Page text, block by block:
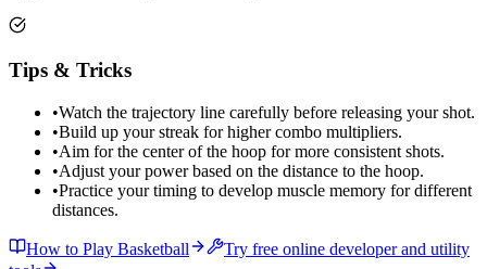
Tips & Tricks
•Watch the trajectory line carefully before releasing your shot.
•Build up your streak for higher combo multipliers.
•Aim for the center of the hoop for more consistent shots.
•Adjust your power based on the distance to the hoop.
•Practice your timing to develop muscle memory for different
distances.
How to Play Basketball
Try free online developer and utility